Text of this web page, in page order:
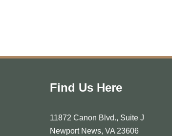
Find Us Here
11872 Canon Blvd., Suite J
Newport News, VA 23606